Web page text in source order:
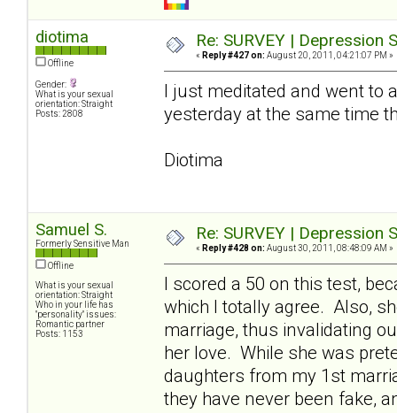
diotima
Offline
Gender:
What is your sexual
orientation: Straight
Posts: 2808
Re: SURVEY |
« Reply #427 on: August 20, 2011, 04:21:07 PM »
I just meditated and went to
yesterday at the same time
Diotima
Samuel S.
Formerly Sensitive Man
Offline
What is your sexual
orientation: Straight
Who in your life has
"personality" issues:
Romantic partner
Posts: 1153
Re: SURVEY |
« Reply #428 on: August 30, 2011, 08:48:09 AM »
I scored a 50 on this test,
which I totally agree. Also,
marriage, thus invalidating
her love. While she was
daughters from my 1st
they have never been fake,